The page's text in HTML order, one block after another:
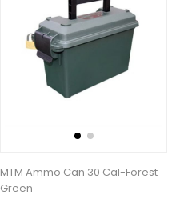
MTM Ammo Can 30 Cal-Forest
Green